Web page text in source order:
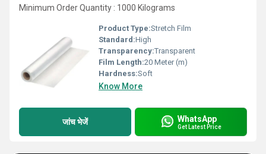
Minimum Order Quantity : 1000 Kilograms
Product Type:Stretch Film
Standard:High
Transparency:Transparent
Film Length:20 Meter (m)
Hardness:Soft
Know More
जांच भेजें WhatsApp
Get Latest Price